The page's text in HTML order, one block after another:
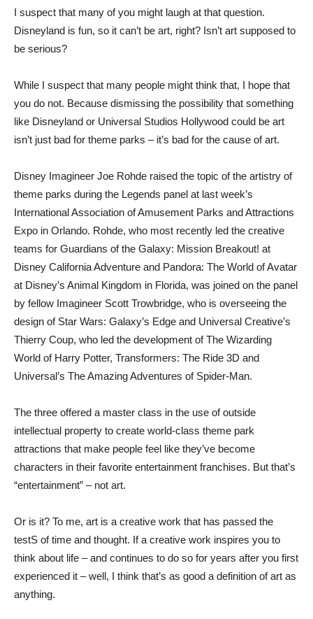
I suspect that many of you might laugh at that question.
Disneyland is fun, so it can’t be art, right? Isn’t art supposed to
be serious?
While I suspect that many people might think that, I hope that
you do not. Because dismissing the possibility that something
like Disneyland or Universal Studios Hollywood could be art
isn’t just bad for theme parks – it’s bad for the cause of art.
Disney Imagineer Joe Rohde raised the topic of the artistry of
theme parks during the Legends panel at last week’s
International Association of Amusement Parks and Attractions
Expo in Orlando. Rohde, who most recently led the creative
teams for Guardians of the Galaxy: Mission Breakout! at
Disney California Adventure and Pandora: The World of Avatar
at Disney’s Animal Kingdom in Florida, was joined on the panel
by fellow Imagineer Scott Trowbridge, who is overseeing the
design of Star Wars: Galaxy’s Edge and Universal Creative’s
Thierry Coup, who led the development of The Wizarding
World of Harry Potter, Transformers: The Ride 3D and
Universal’s The Amazing Adventures of Spider-Man.
The three offered a master class in the use of outside
intellectual property to create world-class theme park
attractions that make people feel like they’ve become
characters in their favorite entertainment franchises. But that’s
“entertainment” – not art.
Or is it? To me, art is a creative work that has passed the
testS of time and thought. If a creative work inspires you to
think about life – and continues to do so for years after you first
experienced it – well, I think that’s as good a definition of art as
anything.